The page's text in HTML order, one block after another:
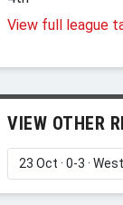
View full league
VIEW OTHER